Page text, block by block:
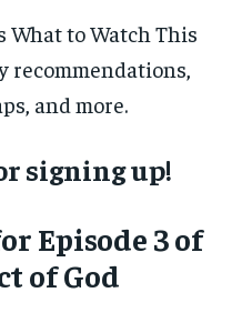
What to Watch This
recommendations,
and more.
signing up!
Episode 3 of
of God